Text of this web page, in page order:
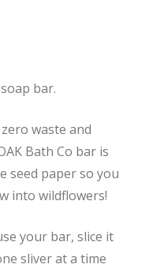
bar.
waste and
Bath Co bar is
seed paper so you
into wildflowers!
your bar, slice it
sliver at a time